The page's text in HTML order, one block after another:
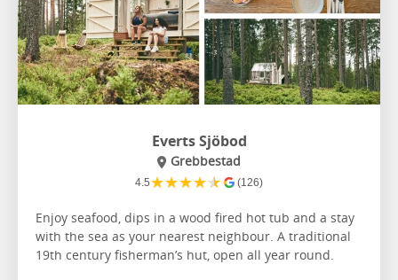
Everts Sjöbod
Grebbestad
4.5★★★★★ (126)
Enjoy seafood, dips in a wood fired hot tub and a stay
with the sea as your nearest neighbour. A traditional
19th century fisherman’s hut, open all year round.